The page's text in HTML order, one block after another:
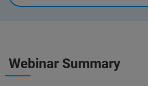
Webinar Summary